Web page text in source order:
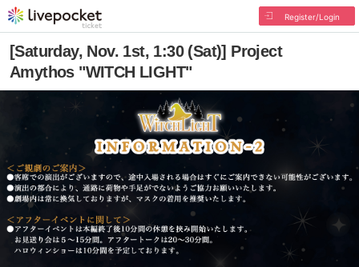
Register/Login
[Saturday, Nov. 1st, 1:30 (Sat)] Project
Amythos "WITCH LIGHT"